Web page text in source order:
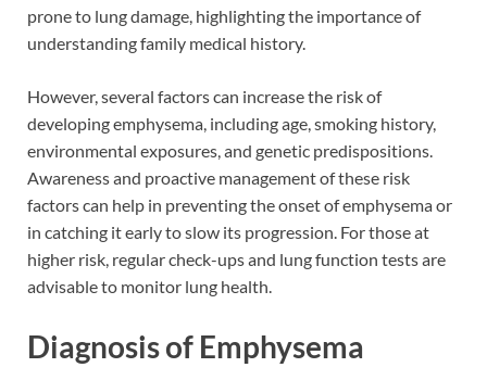
prone to lung damage, highlighting the importance of
understanding family medical history.
However, several factors can increase the risk of
developing emphysema, including age, smoking history,
environmental exposures, and genetic predispositions.
Awareness and proactive management of these risk
factors can help in preventing the onset of emphysema or
in catching it early to slow its progression. For those at
higher risk, regular check-ups and lung function tests are
advisable to monitor lung health.
Diagnosis of Emphysema